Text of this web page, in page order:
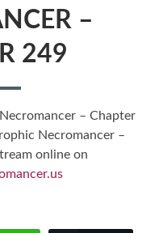
–
249
– Chapter
Necromancer –
online on